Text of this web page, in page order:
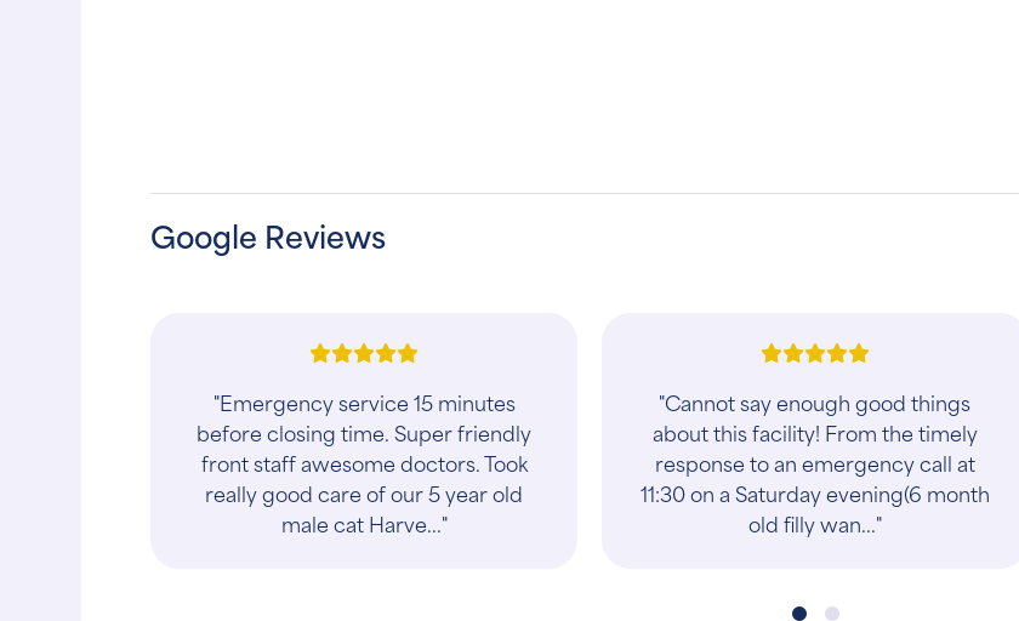
Google Reviews
"They have great hours, and the staff
truly care about your pet! These folks
are in their profession for all the right
reasons!! They also have a gro..."
"Emergency service 15 minutes
before closing time. Super friendly
front staff awesome doctors. Took
really good care of our 5 year old
male cat Harve..."